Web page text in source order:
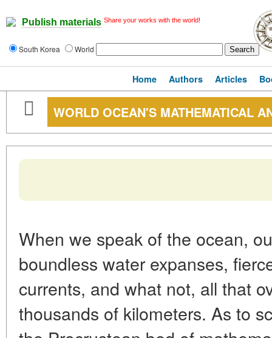
Publish materials Share your works with the world!
South Korea World
Home Authors Articles
WORLD OCEAN'S MATHEMATICAL
When we speak of the ocean,
boundless water expanses,
currents, and what not, all that
thousands of kilometers. As to